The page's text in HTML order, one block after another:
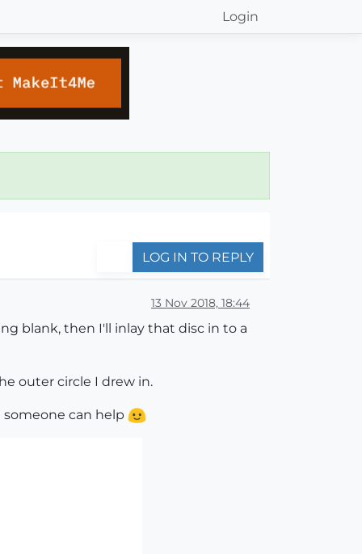
Login
LOG IN TO REPLY
13 Nov 2018, 18:44
blank, then I'll inlay that disc in to a
outer circle I drew in.
someone can help